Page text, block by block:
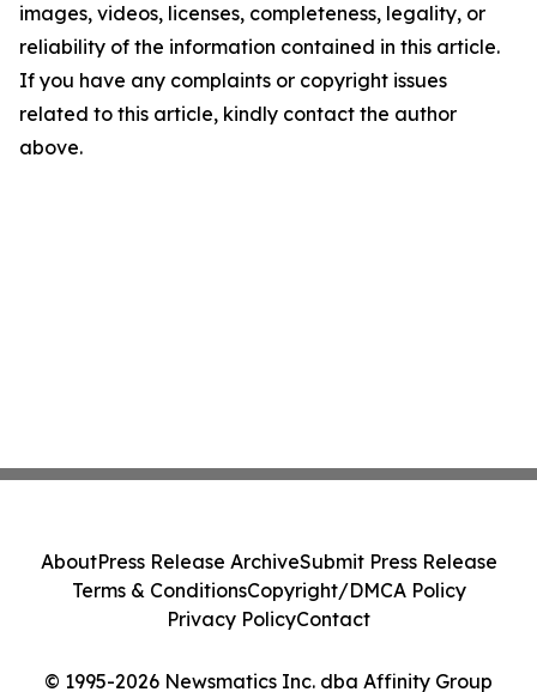
images, videos, licenses, completeness, legality, or
reliability of the information contained in this article.
If you have any complaints or copyright issues
related to this article, kindly contact the author
above.
© 1995-2026 Newsmatics Inc. dba Affinity Group
AboutPress Release ArchiveSubmit Press Release
Terms & ConditionsCopyright/DMCA Policy
Privacy PolicyContact